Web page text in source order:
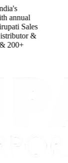
annual
Sales
&
200+